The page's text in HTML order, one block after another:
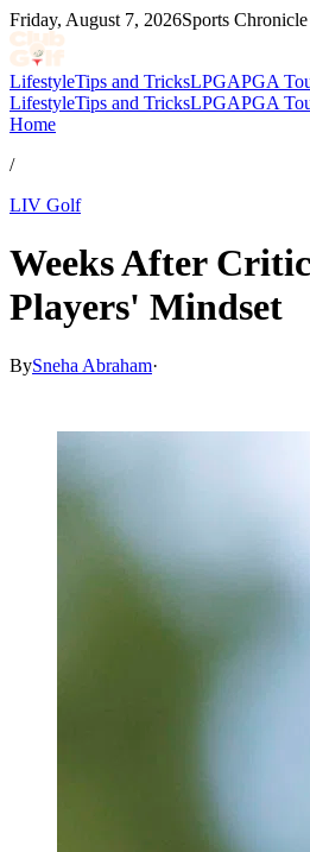
Friday, August 7, 2026Sports Chronicle
LifestyleTips and TricksLPGAPGA
LifestyleTips and TricksLPGAPGA
Home
/
LIV Golf
Weeks After
Players' Mindset
BySneha Abraham·